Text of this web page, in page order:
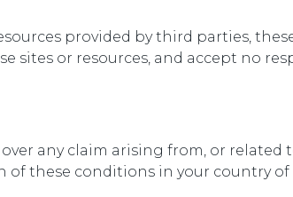
provided by third parties,
sites or resources, and accept no
any claim arising from, or
these conditions in your country of